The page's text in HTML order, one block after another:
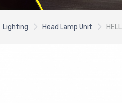
Lighting Head Lamp Unit